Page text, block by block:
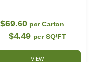
$69.60 per Carton
$4.49 per SQ/FT
VIEW